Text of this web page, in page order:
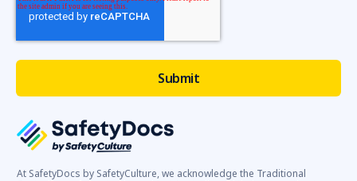
At SafetyDocs by SafetyCulture, we acknowledge the Traditional